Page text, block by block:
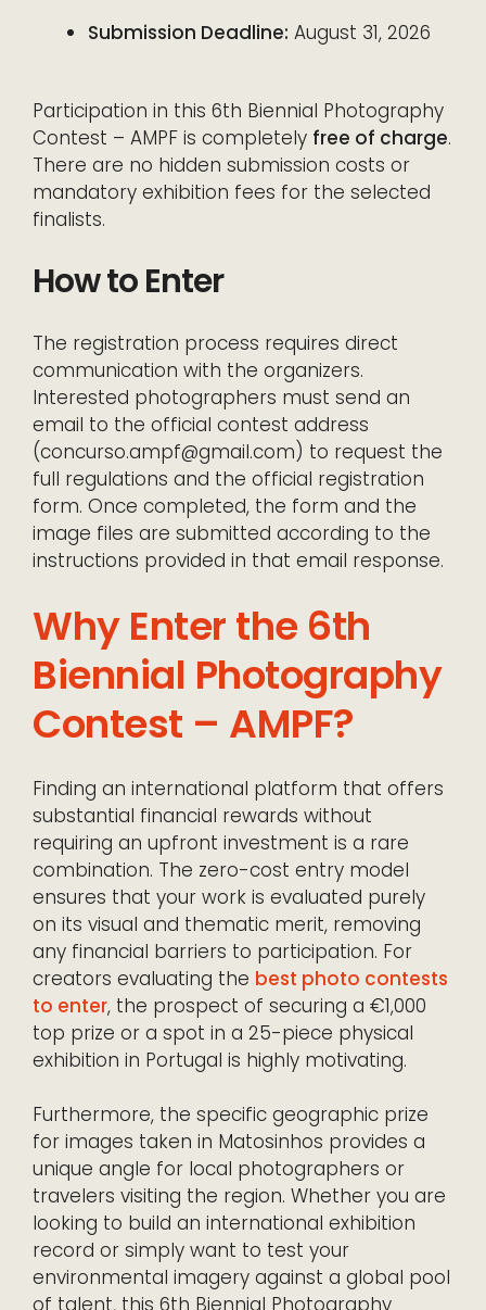
Submission Deadline: August 31, 2026
Participation in this 6th Biennial Photography
Contest – AMPF is completely free of charge.
There are no hidden submission costs or
mandatory exhibition fees for the selected
finalists.
How to Enter
The registration process requires direct
communication with the organizers.
Interested photographers must send an
email to the official contest address
(concurso.ampf@gmail.com) to request the
full regulations and the official registration
form. Once completed, the form and the
image files are submitted according to the
instructions provided in that email response.
Why Enter the 6th
Biennial Photography
Contest – AMPF?
Finding an international platform that offers
substantial financial rewards without
requiring an upfront investment is a rare
combination. The zero-cost entry model
ensures that your work is evaluated purely
on its visual and thematic merit, removing
any financial barriers to participation. For
creators evaluating the best photo contests
to enter, the prospect of securing a €1,000
top prize or a spot in a 25-piece physical
exhibition in Portugal is highly motivating.
Furthermore, the specific geographic prize
for images taken in Matosinhos provides a
unique angle for local photographers or
travelers visiting the region. Whether you are
looking to build an international exhibition
record or simply want to test your
environmental imagery against a global pool
of talent, this 6th Biennial Photography